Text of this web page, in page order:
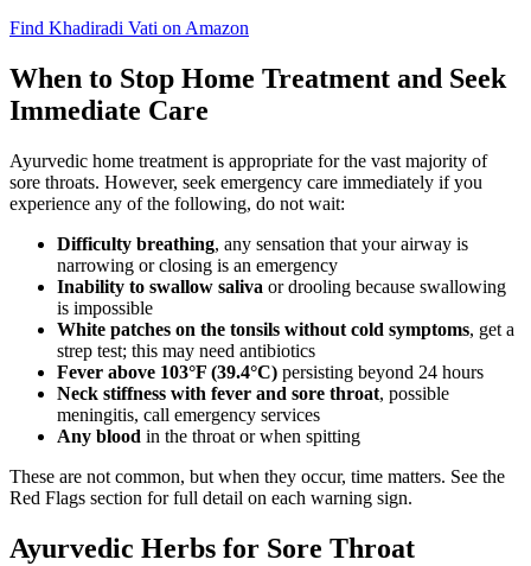
Find Khadiradi Vati on Amazon
When to Stop Home Treatment and Seek
Immediate Care
Ayurvedic home treatment is appropriate for the vast majority of
sore throats. However, seek emergency care immediately if you
experience any of the following, do not wait:
Difficulty breathing, any sensation that your airway is
narrowing or closing is an emergency
Inability to swallow saliva or drooling because swallowing
is impossible
White patches on the tonsils without cold symptoms, get a
strep test; this may need antibiotics
Fever above 103°F (39.4°C) persisting beyond 24 hours
Neck stiffness with fever and sore throat, possible
meningitis, call emergency services
Any blood in the throat or when spitting
These are not common, but when they occur, time matters. See the
Red Flags section for full detail on each warning sign.
Ayurvedic Herbs for Sore Throat